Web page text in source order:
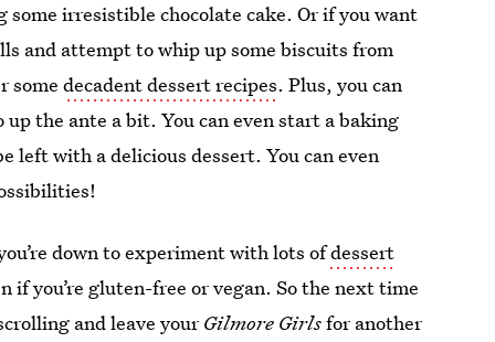
irresistible chocolate cake. Or if you want
and attempt to whip up some biscuits from
somedecadent dessert recipes. Plus, you can
the ante a bit. You can even start a baking
left with a delicious dessert. You can even
down to experiment with lots ofdessert
if you’re gluten-free or vegan. So the next time
and leave yourGilmore Girlsfor another